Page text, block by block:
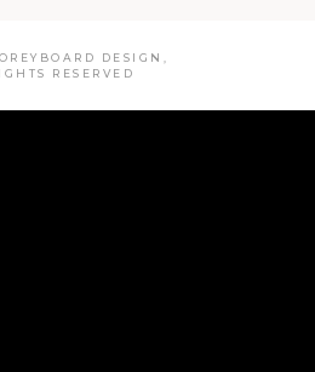
DESIGN,
RESERVED